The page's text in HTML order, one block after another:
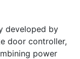
developed by
door controller,
power